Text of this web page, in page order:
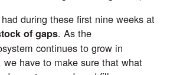
during these first nine weeks at
of gaps. As the
continues to grow in
we have to make sure that what